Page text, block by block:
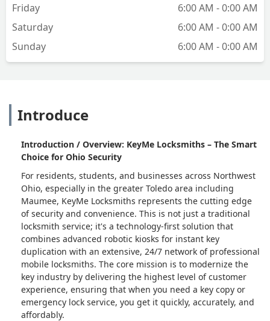
Friday
6:00 AM - 0:00 AM
Saturday
6:00 AM - 0:00 AM
Sunday
6:00 AM - 0:00 AM
Introduce
Introduction / Overview: KeyMe Locksmiths – The Smart
Choice for Ohio Security
For residents, students, and businesses across Northwest
Ohio, especially in the greater Toledo area including
Maumee, KeyMe Locksmiths represents the cutting edge
of security and convenience. This is not just a traditional
locksmith service; it's a technology-first solution that
combines advanced robotic kiosks for instant key
duplication with an extensive, 24/7 network of professional
mobile locksmiths. The core mission is to modernize the
key industry by delivering the highest level of customer
experience, ensuring that when you need a key copy or
emergency lock service, you get it quickly, accurately, and
affordably.